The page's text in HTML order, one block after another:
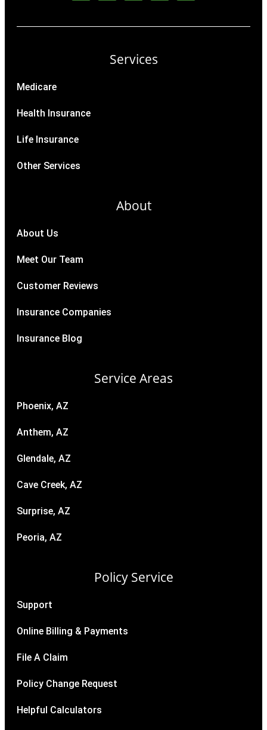
Services
Medicare
Health Insurance
Life Insurance
Other Services
About
About Us
Meet Our Team
Customer Reviews
Insurance Companies
Insurance Blog
Service Areas
Phoenix, AZ
Anthem, AZ
Glendale, AZ
Cave Creek, AZ
Surprise, AZ
Peoria, AZ
Policy Service
Support
Online Billing & Payments
File A Claim
Policy Change Request
Helpful Calculators